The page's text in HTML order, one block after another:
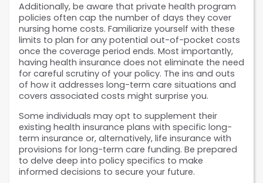
Additionally, be aware that private health program
policies often cap the number of days they cover
nursing home costs. Familiarize yourself with these
limits to plan for any potential out-of-pocket costs
once the coverage period ends. Most importantly,
having health insurance does not eliminate the need
for careful scrutiny of your policy. The ins and outs
of how it addresses long-term care situations and
covers associated costs might surprise you.
Some individuals may opt to supplement their
existing health insurance plans with specific long-
term insurance or, alternatively, life insurance with
provisions for long-term care funding. Be prepared
to delve deep into policy specifics to make
informed decisions to secure your future.